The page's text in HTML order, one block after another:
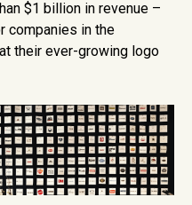
$1 billion in revenue –
companies in the
their ever-growing logo